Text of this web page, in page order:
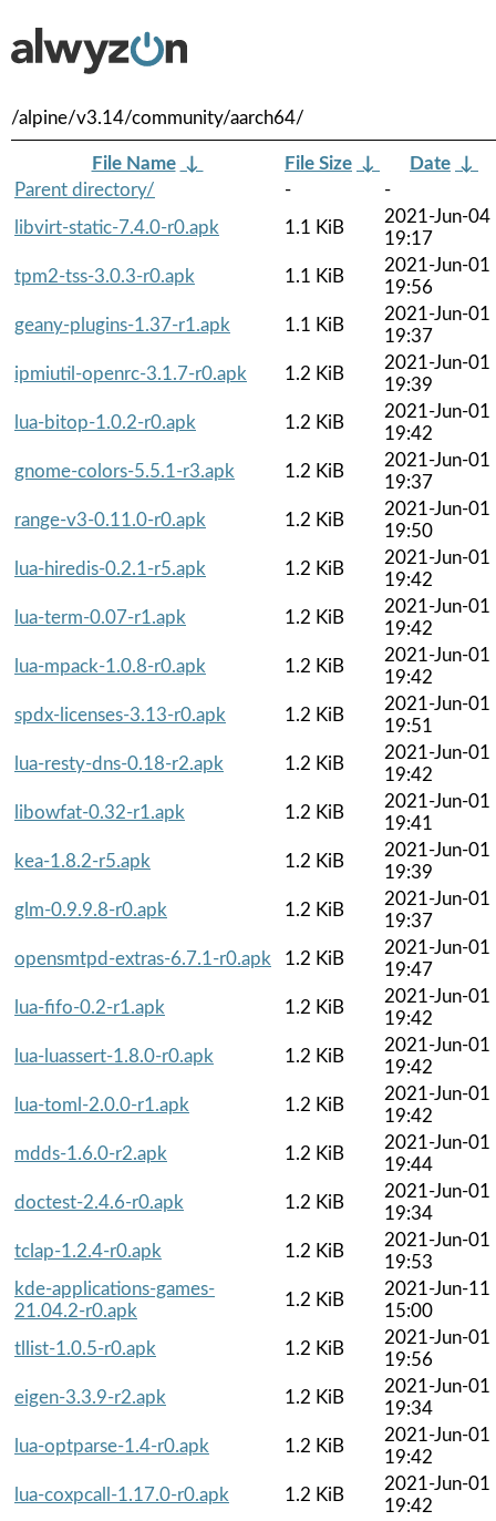
/alpine/v3.14/community/aarch64/
File Name ↓ File Size ↓ Date ↓
Parent directory/
-
-
libvirt-static-7.4.0-r0.apk
1.1 KiB
2021-Jun-04
19:17
tpm2-tss-3.0.3-r0.apk
1.1 KiB
2021-Jun-01
19:56
geany-plugins-1.37-r1.apk
1.1 KiB
2021-Jun-01
19:37
ipmiutil-openrc-3.1.7-r0.apk
1.2 KiB
2021-Jun-01
19:39
lua-bitop-1.0.2-r0.apk
1.2 KiB
2021-Jun-01
19:42
gnome-colors-5.5.1-r3.apk
1.2 KiB
2021-Jun-01
19:37
range-v3-0.11.0-r0.apk
1.2 KiB
2021-Jun-01
19:50
lua-hiredis-0.2.1-r5.apk
1.2 KiB
2021-Jun-01
19:42
lua-term-0.07-r1.apk
1.2 KiB
2021-Jun-01
19:42
lua-mpack-1.0.8-r0.apk
1.2 KiB
2021-Jun-01
19:42
spdx-licenses-3.13-r0.apk
1.2 KiB
2021-Jun-01
19:51
lua-resty-dns-0.18-r2.apk
1.2 KiB
2021-Jun-01
19:42
libowfat-0.32-r1.apk
1.2 KiB
2021-Jun-01
19:41
kea-1.8.2-r5.apk
1.2 KiB
2021-Jun-01
19:39
glm-0.9.9.8-r0.apk
1.2 KiB
2021-Jun-01
19:37
opensmtpd-extras-6.7.1-r0.apk
1.2 KiB
2021-Jun-01
19:47
lua-fifo-0.2-r1.apk
1.2 KiB
2021-Jun-01
19:42
lua-luassert-1.8.0-r0.apk
1.2 KiB
2021-Jun-01
19:42
lua-toml-2.0.0-r1.apk
1.2 KiB
2021-Jun-01
19:42
mdds-1.6.0-r2.apk
1.2 KiB
2021-Jun-01
19:44
doctest-2.4.6-r0.apk
1.2 KiB
2021-Jun-01
19:34
tclap-1.2.4-r0.apk
1.2 KiB
2021-Jun-01
19:53
kde-applications-games-
21.04.2-r0.apk
1.2 KiB
2021-Jun-11
15:00
tllist-1.0.5-r0.apk
1.2 KiB
2021-Jun-01
19:56
eigen-3.3.9-r2.apk
1.2 KiB
2021-Jun-01
19:34
lua-optparse-1.4-r0.apk
1.2 KiB
2021-Jun-01
19:42
lua-coxpcall-1.17.0-r0.apk
1.2 KiB
2021-Jun-01
19:42